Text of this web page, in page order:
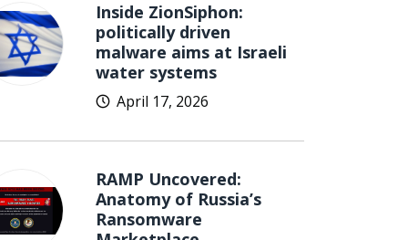
Inside ZionSiphon:
politically driven
malware aims at Israeli
water systems
April 17, 2026
RAMP Uncovered:
Anatomy of Russia’s
Ransomware